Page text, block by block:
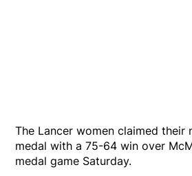
The Lancer women claimed their
medal with a 75-64 win over
medal game Saturday.